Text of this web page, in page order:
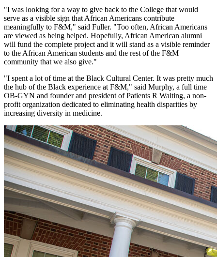
"I was looking for a way to give back to the College that would
serve as a visible sign that African Americans contribute
meaningfully to F&M," said Fuller. "Too often, African Americans
are viewed as being helped. Hopefully, African American alumni
will fund the complete project and it will stand as a visible reminder
to the African American students and the rest of the F&M
community that we also give."
"I spent a lot of time at the Black Cultural Center. It was pretty much
the hub of the Black experience at F&M," said Murphy, a full time
OB-GYN and founder and president of Patients R Waiting, a non-
profit organization dedicated to eliminating health disparities by
increasing diversity in medicine.